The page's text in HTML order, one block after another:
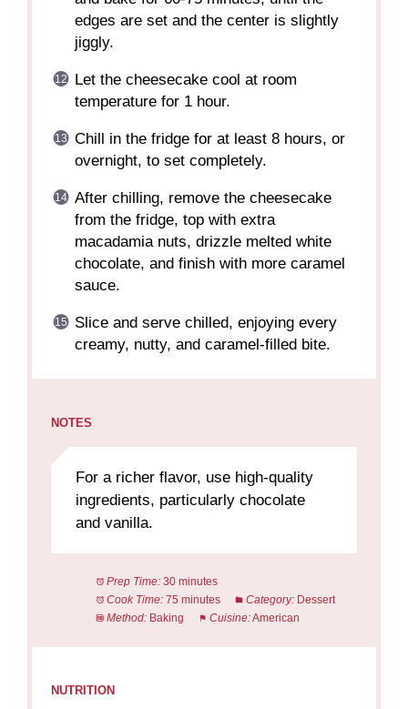
edges are set and the center is slightly
jiggly.
Let the cheesecake cool at room
temperature for 1 hour.
Chill in the fridge for at least 8 hours, or
overnight, to set completely.
After chilling, remove the cheesecake
from the fridge, top with extra
macadamia nuts, drizzle melted white
chocolate, and finish with more caramel
sauce.
Slice and serve chilled, enjoying every
creamy, nutty, and caramel-filled bite.
NOTES
For a richer flavor, use high-quality
ingredients, particularly chocolate
and vanilla.
Prep Time: 30 minutes
Cook Time: 75 minutes Category: Dessert
Method: Baking Cuisine:American
NUTRITION